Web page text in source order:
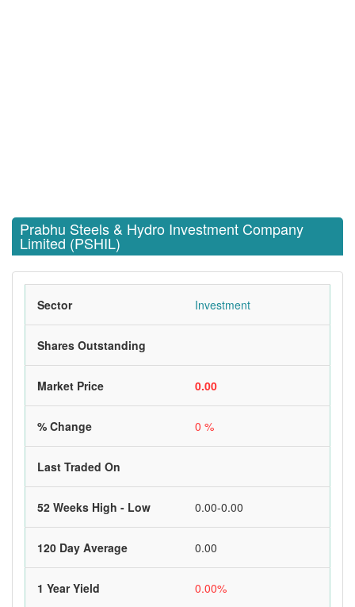
Prabhu Steels & Hydro Investment Company
Limited (PSHIL)
Sector Investment
Shares Outstanding
Market Price 0.00
% Change 0 %
Last Traded On
52 Weeks High - Low 0.00-0.00
120 Day Average 0.00
1 Year Yield 0.00%